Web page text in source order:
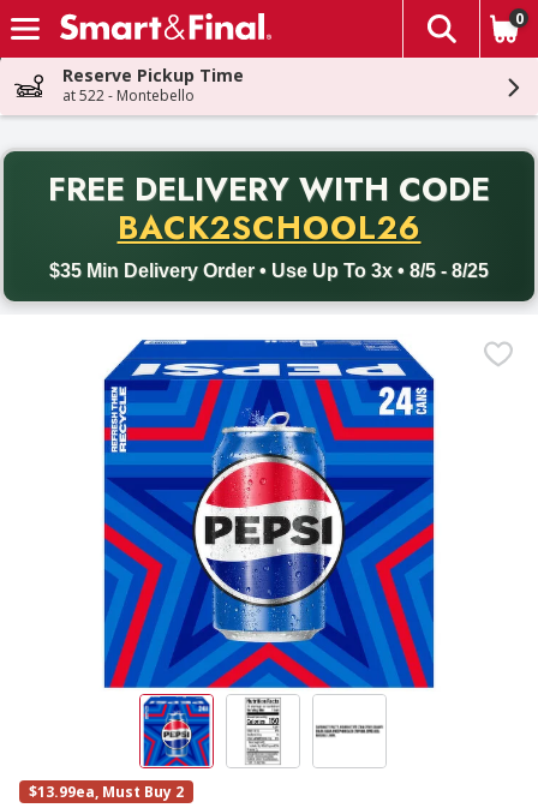
Skip header to page content
The
0
Reserve Pickup Time
at 522 - Montebello
FREE DELIVERY WITH CODE
BACK2SCHOOL26
$35 Min Delivery Order • Use Up To 3x • 8/5 - 8/25
Back to School promotion. Free delivery with promo code
$13.99ea, Must Buy 2